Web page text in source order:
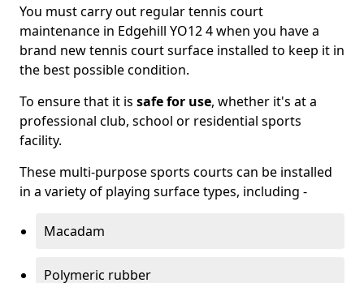
You must carry out regular tennis court
maintenance in Edgehill YO12 4 when you have a
brand new tennis court surface installed to keep it in
the best possible condition.
To ensure that it is safe for use, whether it's at a
professional club, school or residential sports
facility.
These multi-purpose sports courts can be installed
in a variety of playing surface types, including -
Macadam
Polymeric rubber